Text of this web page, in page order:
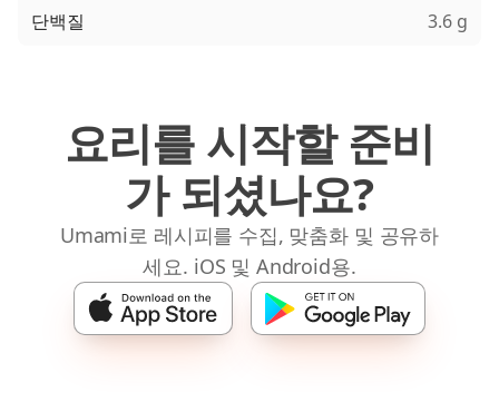
단백질 3.6 g
요리를 시작할 준비
가 되셨나요?
Umami로 레시피를 수집, 맞춤화 및 공유하
세요. iOS 및 Android용.